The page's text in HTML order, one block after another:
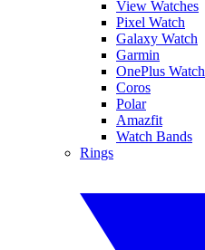
View Watches
Pixel Watch
Galaxy Watch
Garmin
OnePlus Watch
Coros
Polar
Amazfit
Watch Bands
Rings